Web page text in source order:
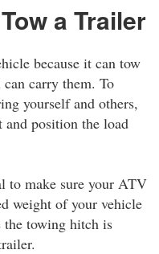
a Trailer
because it can tow
carry them. To
yourself and others,
and position the load
to make sure your ATV
weight of your vehicle
the towing hitch is